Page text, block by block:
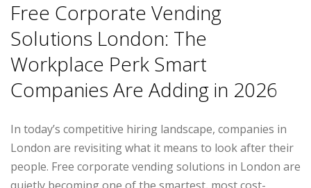
Free Corporate Vending
Solutions London: The
Workplace Perk Smart
Companies Are Adding in 2026
In today’s competitive hiring landscape, companies in
London are revisiting what it means to look after their
people. Free corporate vending solutions in London are